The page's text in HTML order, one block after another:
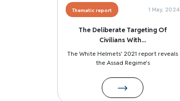
Thematic report 1 May, 2024
The Deliberate Targeting Of
Civilians With...
The White Helmets' 2021 report reveals
the Assad Regime's